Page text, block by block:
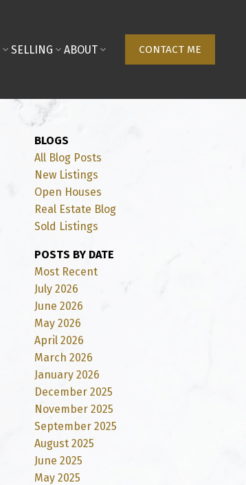
SELLING ABOUT CONTACT ME
BLOGS
All Blog Posts
New Listings
Open Houses
Real Estate Blog
Sold Listings
POSTS BY DATE
Most Recent
July 2026
June 2026
May 2026
April 2026
March 2026
January 2026
December 2025
November 2025
September 2025
August 2025
June 2025
May 2025